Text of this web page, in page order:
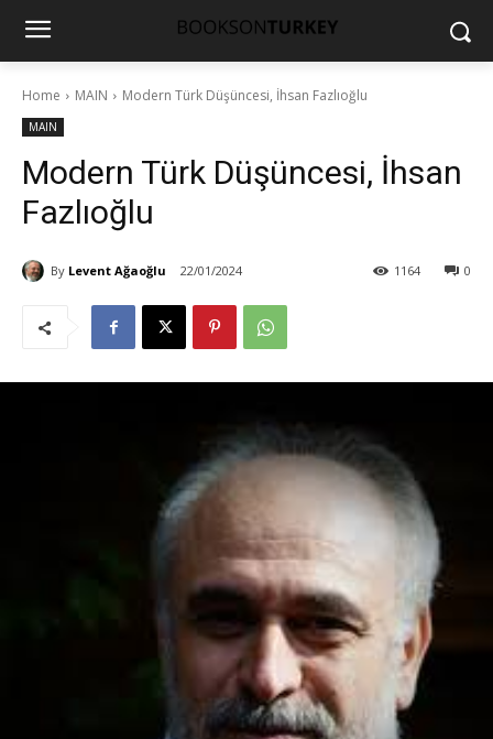
Home MAIN Modern Türk Düşüncesi, İhsan Fazlıoğlu
MAIN
Modern Türk Düşüncesi, İhsan
Fazlıoğlu
By Levent Ağaoğlu 22/01/2024 0
1164